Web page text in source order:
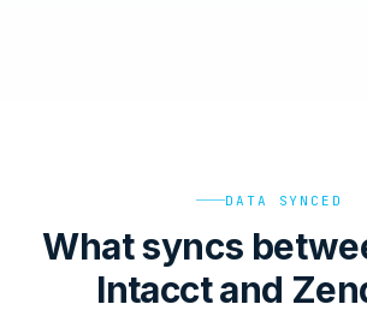
DATA SYNCED
What syncs
Intacct and